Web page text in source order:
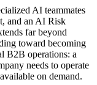
AI teammates
and an AI Risk
far beyond
toward becoming
B2B operations: a
needs to operate
on demand.